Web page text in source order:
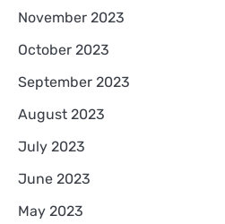
November 2023
October 2023
September 2023
August 2023
July 2023
June 2023
May 2023